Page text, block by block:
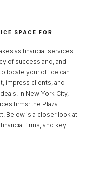
SPACE FOR
as financial services
of success and, and
locate your office can
impress clients, and
In New York City,
firms: the Plaza
Below is a closer look at
firms, and key